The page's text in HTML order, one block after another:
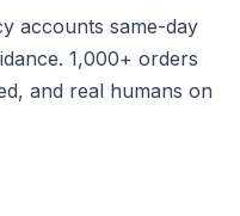
accounts same-day
1,000+ orders
and real humans on